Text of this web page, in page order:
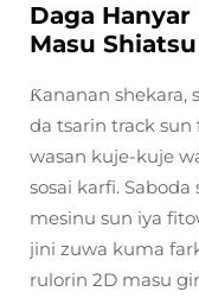
Daga
Masu
Ƙananan shekara,
da tsarin track sun
wasan kuje-kuje
sosai karfi.
mesinu sun iya
jini zuwa kuma
rulorin 2D masu